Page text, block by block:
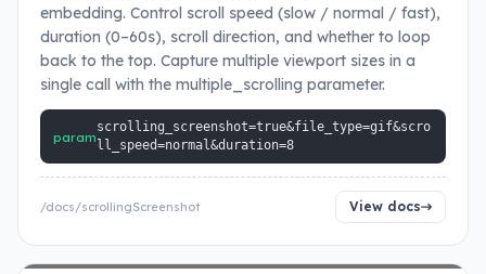
embedding. Control scroll speed (slow / normal / fast),
duration (0–60s), scroll direction, and whether to loop
back to the top. Capture multiple viewport sizes in a
single call with the multiple_scrolling parameter.
param
scrolling_screenshot=true&file_type=gif&scro
ll_speed=normal&duration=8
/docs/scrollingScreenshot View docs